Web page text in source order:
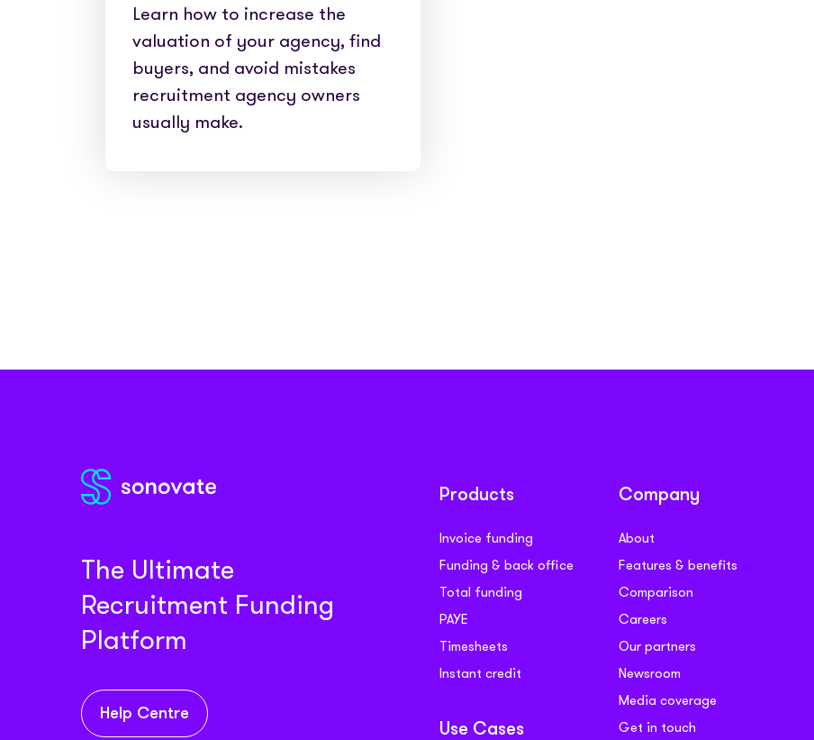
Learn how to increase the
valuation of your agency, find
buyers, and avoid mistakes
recruitment agency owners
usually make.
The Ultimate
Recruitment Funding
Platform
Help Centre
Products
Invoice funding
Funding & back office
Total funding
PAYE
Timesheets
Instant credit
Use Cases
Company
About
Features & benefits
Comparison
Careers
Our partners
Newsroom
Media coverage
Get in touch